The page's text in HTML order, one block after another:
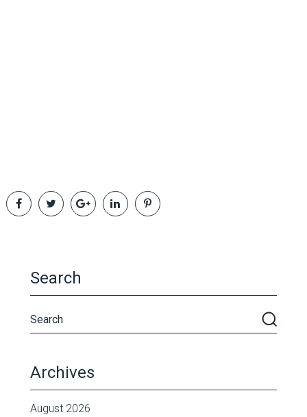
Search
Archives
August 2026